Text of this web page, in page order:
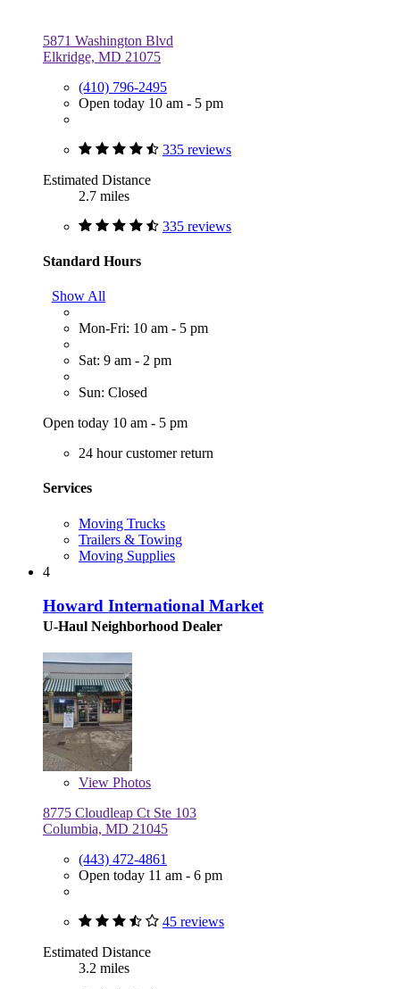
5871 Washington Blvd
Elkridge, MD 21075
(410) 796-2495
Open today 10 am - 5 pm
335 reviews
Estimated Distance
2.7 miles
335 reviews
Standard Hours
Show All
Mon-Fri: 10 am - 5 pm
Sat: 9 am - 2 pm
Sun: Closed
Open today 10 am - 5 pm
24 hour customer return
Services
Moving Trucks
Trailers & Towing
Moving Supplies
4
Howard International Market
U-Haul Neighborhood Dealer
View Photos
8775 Cloudleap Ct Ste 103
Columbia, MD 21045
(443) 472-4861
Open today 11 am - 6 pm
45 reviews
Estimated Distance
3.2 miles